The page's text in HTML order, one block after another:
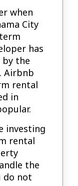
when
City
has
by the
Airbnb
rental
in
investing
rental
the
do not